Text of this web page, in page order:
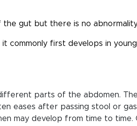
the gut but there is no
commonly first develops in
parts of the abdomen.
eases after passing stool or
may develop from time to time.